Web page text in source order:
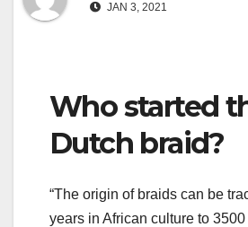
JAN 3, 2021
Who started
Dutch braid?
“The origin of braids can be
years in African culture to